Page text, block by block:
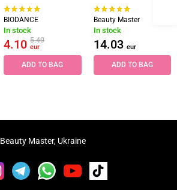
BIODANCE
In stock
4.105.40
eur
ADD TO BAG
Beauty Master
In stock
14.03 eur
ADD TO BAG
Beauty Master, Ukraine